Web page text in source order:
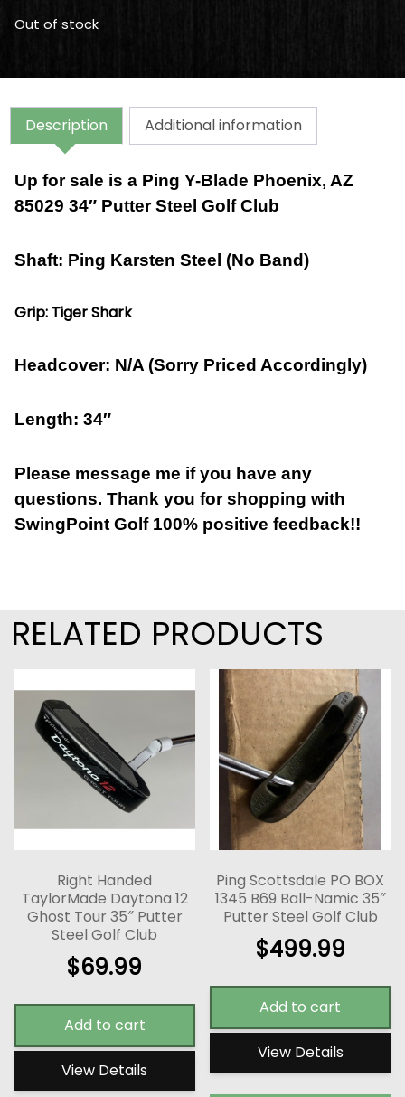
Out of stock
Description Additional information
Up for sale is a Ping Y-Blade Phoenix, AZ
85029 34″ Putter Steel Golf Club
Shaft: Ping Karsten Steel (No Band)
Grip: Tiger Shark
Headcover: N/A (Sorry Priced Accordingly)
Length: 34″
Please message me if you have any
questions. Thank you for shopping with
SwingPoint Golf 100% positive feedback!!
RELATED PRODUCTS
Right Handed
TaylorMade Daytona 12
Ghost Tour 35″ Putter
Steel Golf Club
$69.99
Add to cart
View Details
Ping Scottsdale PO BOX
1345 B69 Ball-Namic 35″
Putter Steel Golf Club
$499.99
Add to cart
View Details